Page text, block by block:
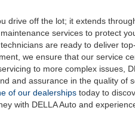
drive off the lot; it extends
services to protect
are ready to deliver
we ensure that our service
to more complex issues,
and assurance in the quality of
of our dealerships today to
with DELLA Auto and